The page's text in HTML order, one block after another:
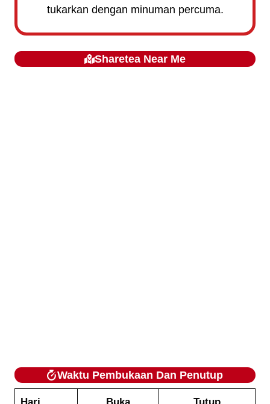
tukarkan dengan minuman percuma.
Sharetea Near Me
Waktu Pembukaan Dan Penutup
Hari Buka Tutup